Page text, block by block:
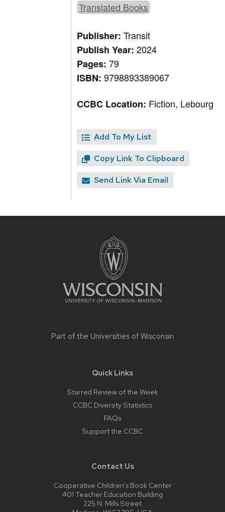
Translated Books
Publisher:Transit
Publish Year:2024
Pages:79
ISBN:9798893389067
CCBC Location: Fiction, Lebourg
Add To My List
Copy Link To Clipboard
Send Link Via Email
Part of the Universities of Wisconsin
Quick Links
Starred Review of the Week
CCBC Diversity Statistics
FAQs
Support the CCBC
Contact Us
Cooperative Children’s Book Center
401 Teacher Education Building
225 N. Mills Street